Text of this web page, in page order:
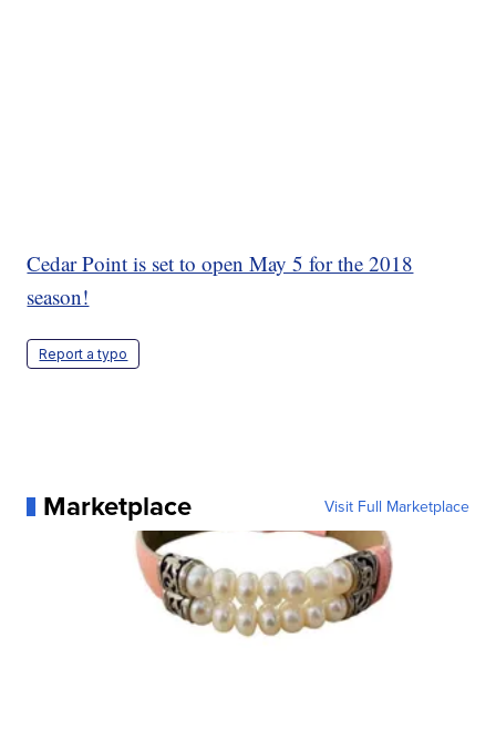
Cedar Point is set to open May 5 for the 2018
season!
Report a typo
Marketplace Visit Full Marketplace